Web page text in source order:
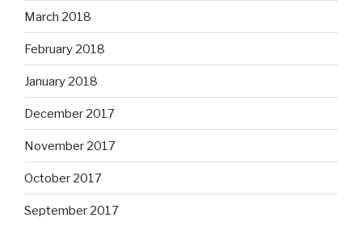
March 2018
February 2018
January 2018
December 2017
November 2017
October 2017
September 2017